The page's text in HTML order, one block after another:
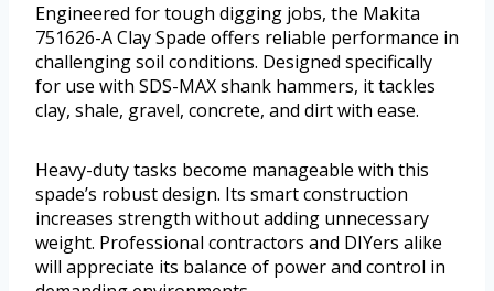
Engineered for tough digging jobs, the Makita
751626-A Clay Spade offers reliable performance in
challenging soil conditions. Designed specifically
for use with SDS-MAX shank hammers, it tackles
clay, shale, gravel, concrete, and dirt with ease.
Heavy-duty tasks become manageable with this
spade’s robust design. Its smart construction
increases strength without adding unnecessary
weight. Professional contractors and DIYers alike
will appreciate its balance of power and control in